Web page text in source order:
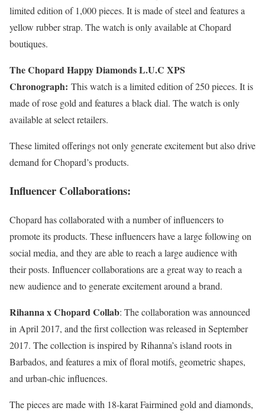
limited edition of 1,000 pieces. It is made of steel and features a
yellow rubber strap. The watch is only available at Chopard
boutiques.
The Chopard Happy Diamonds L.U.C XPS
Chronograph: This watch is a limited edition of 250 pieces. It is
made of rose gold and features a black dial. The watch is only
available at select retailers.
These limited offerings not only generate excitement but also drive
demand for Chopard’s products.
Influencer Collaborations:
Chopard has collaborated with a number of influencers to
promote its products. These influencers have a large following on
social media, and they are able to reach a large audience with
their posts. Influencer collaborations are a great way to reach a
new audience and to generate excitement around a brand.
Rihanna x Chopard Collab: The collaboration was announced
in April 2017, and the first collection was released in September
2017. The collection is inspired by Rihanna’s island roots in
Barbados, and features a mix of floral motifs, geometric shapes,
and urban-chic influences.
The pieces are made with 18-karat Fairmined gold and diamonds,